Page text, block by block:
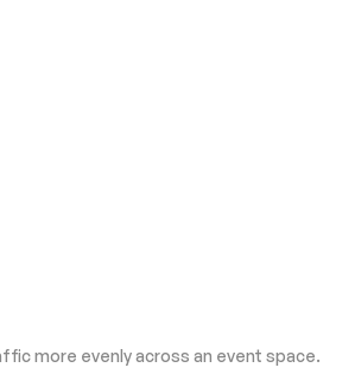
more evenly across an event space.